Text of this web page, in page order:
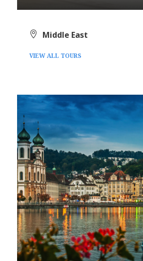
Middle East
VIEW ALL TOURS